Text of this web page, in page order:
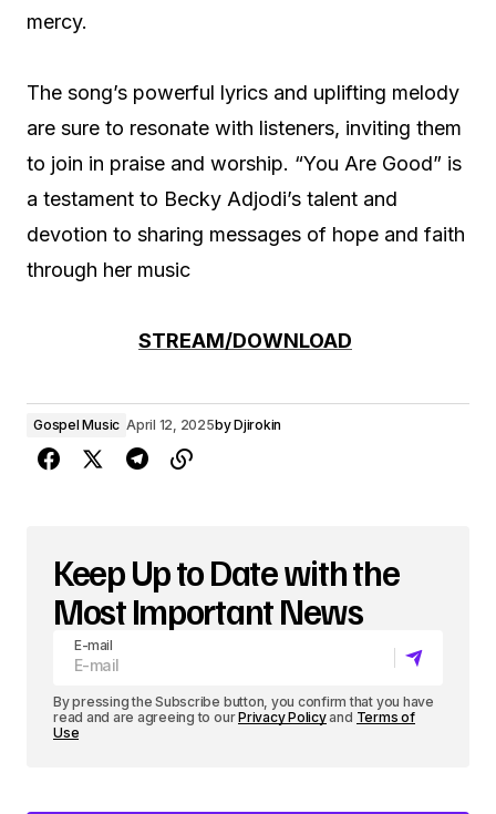
mercy.
The song’s powerful lyrics and uplifting melody
are sure to resonate with listeners, inviting them
to join in praise and worship. “You Are Good” is
a testament to Becky Adjodi’s talent and
devotion to sharing messages of hope and faith
through her music
STREAM/DOWNLOAD
Gospel Music April 12, 2025byDjirokin
Keep Up to Date with the
Most Important News
E-mail
By pressing the Subscribe button, you confirm that you have
read and are agreeing to ourPrivacy Policyand Terms of
Use